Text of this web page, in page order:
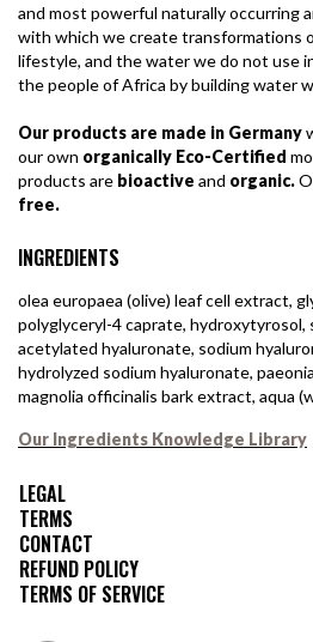
and most powerful naturally occurring
with which we create transformations
lifestyle, and the water we do not use
the people of Africa by building water
Our products are made in Germany
our own organically Eco-Certified
products are bioactive and organic.
free.
INGREDIENTS
olea europaea (olive) leaf cell extract,
polyglyceryl-4 caprate, hydroxytyrosol,
acetylated hyaluronate, sodium
hydrolyzed sodium hyaluronate,
magnolia officinalis bark extract, aqua
Our Ingredients Knowledge Library
LEGAL
TERMS
CONTACT
REFUND POLICY
TERMS OF SERVICE